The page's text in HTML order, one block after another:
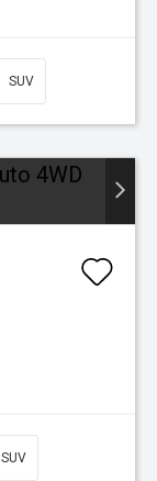
SUV
SUV